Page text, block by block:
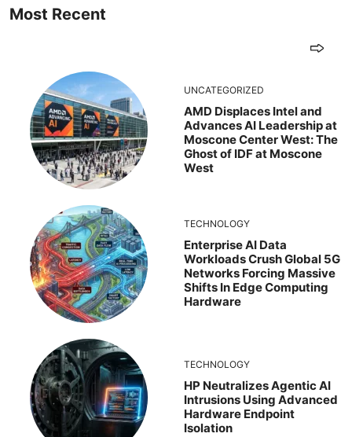
Most Recent
UNCATEGORIZED
AMD Displaces Intel and
Advances AI Leadership at
Moscone Center West: The
Ghost of IDF at Moscone
West
TECHNOLOGY
Enterprise AI Data
Workloads Crush Global 5G
Networks Forcing Massive
Shifts In Edge Computing
Hardware
TECHNOLOGY
HP Neutralizes Agentic AI
Intrusions Using Advanced
Hardware Endpoint
Isolation